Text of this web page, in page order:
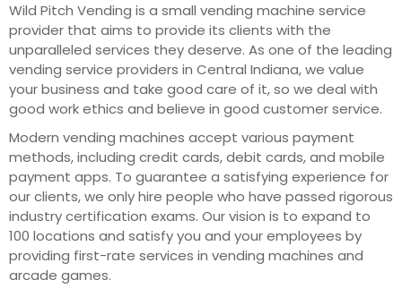
Wild Pitch Vending is a small vending machine service
provider that aims to provide its clients with the
unparalleled services they deserve. As one of the leading
vending service providers in Central Indiana, we value
your business and take good care of it, so we deal with
good work ethics and believe in good customer service.
Modern vending machines accept various payment
methods, including credit cards, debit cards, and mobile
payment apps. To guarantee a satisfying experience for
our clients, we only hire people who have passed rigorous
industry certification exams. Our vision is to expand to
100 locations and satisfy you and your employees by
providing first-rate services in vending machines and
arcade games.